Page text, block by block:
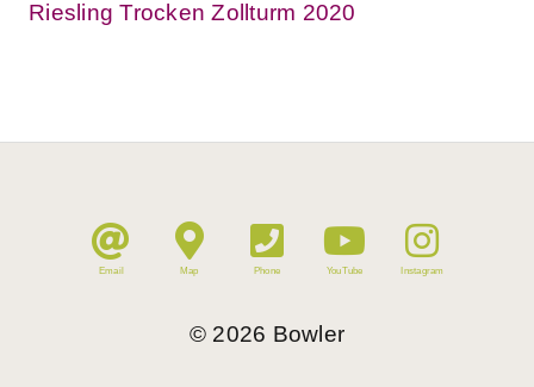
Riesling Trocken Zollturm 2020
Email Map Phone YouTube Instagram
© 2026 Bowler